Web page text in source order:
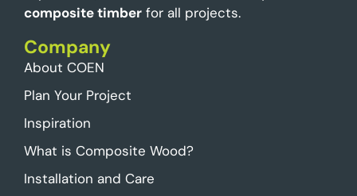
composite timber for all projects.
Company
About COEN
Plan Your Project
Inspiration
What is Composite Wood?
Installation and Care